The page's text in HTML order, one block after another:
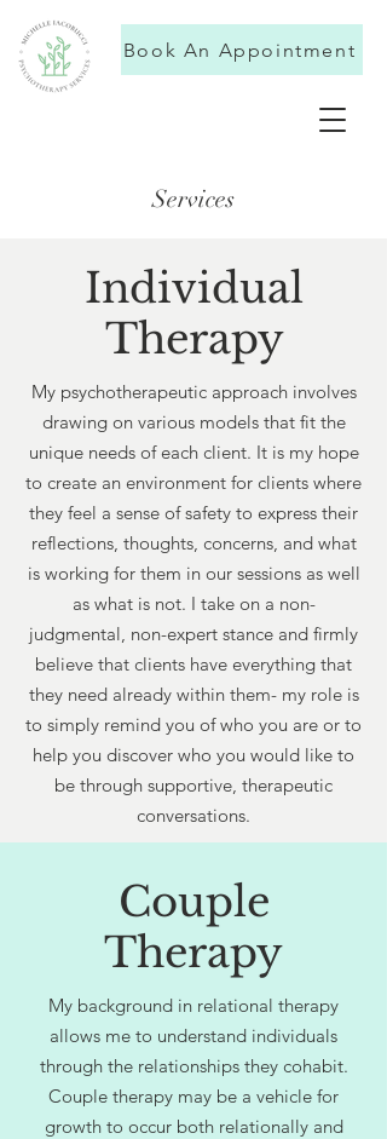
Book An Appointment
Services
Individual
Therapy
My psychotherapeutic approach involves
drawing on various models that fit the
unique needs of each client. It is my hope
to create an environment for clients where
they feel a sense of safety to express their
reflections, thoughts, concerns, and what
is working for them in our sessions as well
as what is not. I take on a non-
judgmental, non-expert stance and firmly
believe that clients have everything that
they need already within them- my role is
to simply remind you of who you are or to
help you discover who you would like to
be through supportive, therapeutic
conversations.
Couple
Therapy
My background in relational therapy
allows me to understand individuals
through the relationships they cohabit.
Couple therapy may be a vehicle for
growth to occur both relationally and